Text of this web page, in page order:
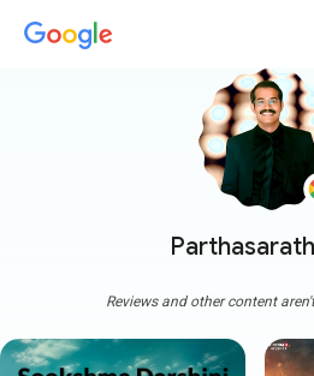
Reviews and other content